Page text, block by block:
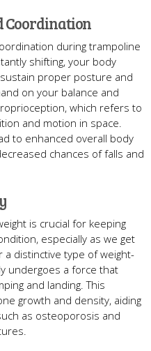
Coordination
during trampoline
shifting, your body
proper posture and
on your balance and
which refers to
and motion in space.
to enhanced overall body
chances of falls and
is crucial for keeping
especially as we get
distinctive type of weight-
undergoes a force that
and landing. This
growth and density, aiding
as osteoporosis and